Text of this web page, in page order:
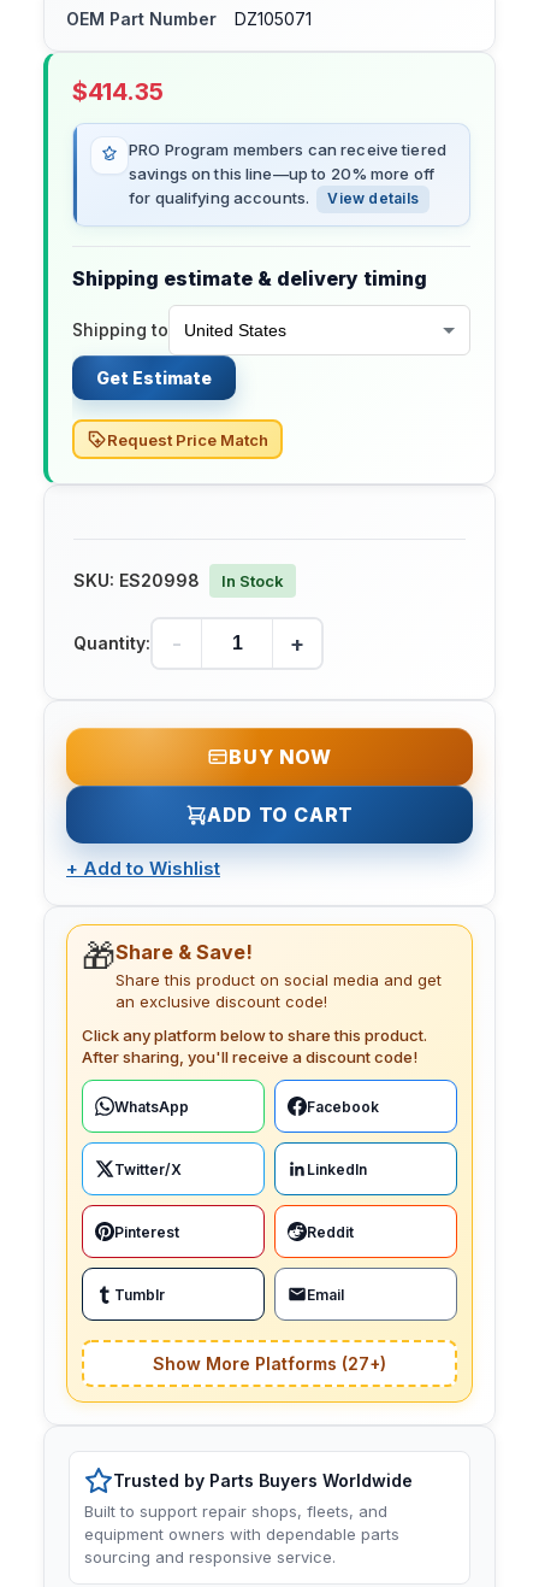
OEM Part Number DZ105071
$414.35
PRO Program members can receive tiered
savings on this line—up to 20% more off
for qualifying accounts.
View details
Shipping estimate & delivery timing
Shipping to
Get Estimate
Request Price Match
SKU: ES20998 In Stock
Quantity: - +
BUY NOW
ADD TO CART
+ Add to Wishlist
🎁Share & Save!
Share this product on social media and get
an exclusive discount code!
Click any platform below to share this product.
After sharing, you'll receive a discount code!
WhatsApp Facebook
Twitter/X LinkedIn
Pinterest Reddit
Tumblr Email
Show More Platforms (27+)
Trusted by Parts Buyers Worldwide
Built to support repair shops, fleets, and
equipment owners with dependable parts
sourcing and responsive service.